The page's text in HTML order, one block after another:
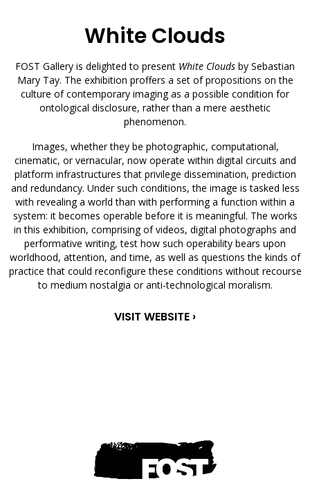
White Clouds
FOST Gallery is delighted to present White Clouds by Sebastian
Mary Tay. The exhibition proffers a set of propositions on the
culture of contemporary imaging as a possible condition for
ontological disclosure, rather than a mere aesthetic
phenomenon.
Images, whether they be photographic, computational,
cinematic, or vernacular, now operate within digital circuits and
platform infrastructures that privilege dissemination, prediction
and redundancy. Under such conditions, the image is tasked less
with revealing a world than with performing a function within a
system: it becomes operable before it is meaningful. The works
in this exhibition, comprising of videos, digital photographs and
performative writing, test how such operability bears upon
worldhood, attention, and time, as well as questions the kinds of
practice that could reconfigure these conditions without recourse
to medium nostalgia or anti-technological moralism.
VISIT WEBSITE ›